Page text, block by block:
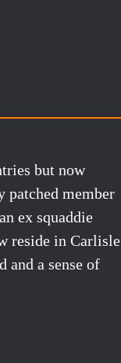
but now
patched member
ex squaddie
reside in Carlisle
a sense of